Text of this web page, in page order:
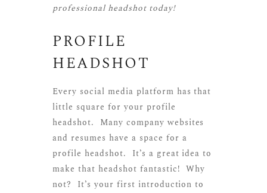
professional headshot today!
PROFILE
HEADSHOT
Every social media platform has that
little square for your profile
headshot. Many company websites
and resumes have a space for a
profile headshot. It’s a great idea to
make that headshot fantastic! Why
not? It’s your first introduction to